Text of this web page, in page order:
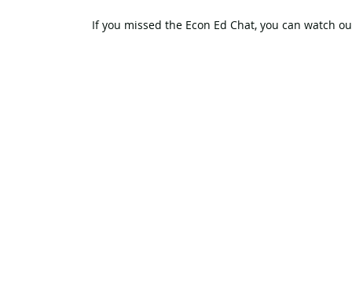
If you missed the Econ Ed Chat, you can watch